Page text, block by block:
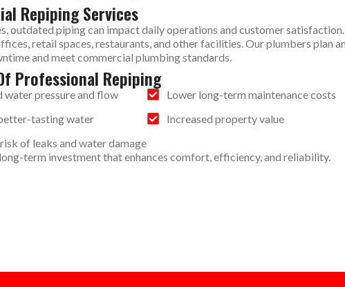
Repiping Services
outdated piping can impact daily operations and customer
retail spaces, restaurants, and other facilities. Our plumbers plan
and meet commercial plumbing standards.
Professional Repiping
water pressure and flow
tasting water
of leaks and water damage
Lower long-term maintenance costs
Increased property value
term investment that enhances comfort, efficiency, and reliability.